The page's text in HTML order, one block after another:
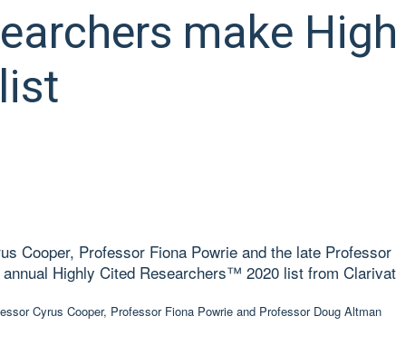
make
Cooper, Professor Fiona Powrie and the late Professor
Highly Cited Researchers™️ 2020 list from